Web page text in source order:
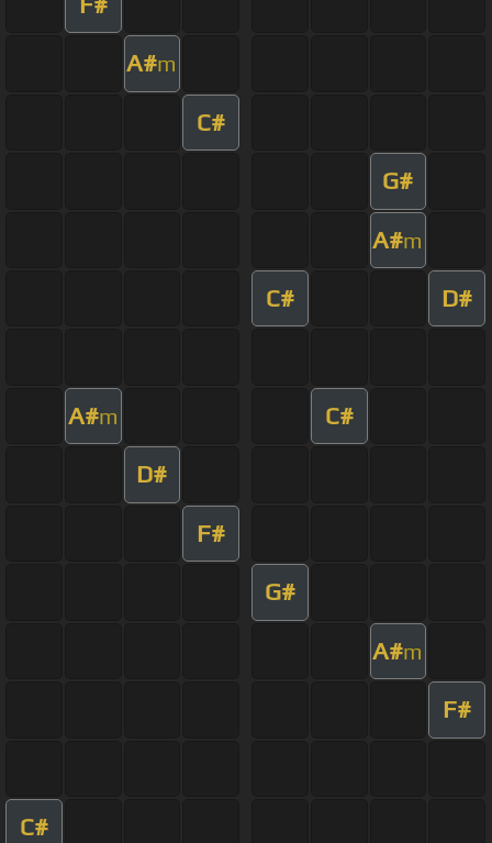
A#m
C#
G#
A#m
C# D#
A#m C#
D#
F#
G#
A#m
F#
C#